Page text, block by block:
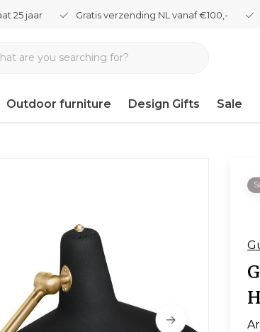
25 jaar Gratis verzending NL vanaf €100,-
Outdoor furniture Design Gifts Sale